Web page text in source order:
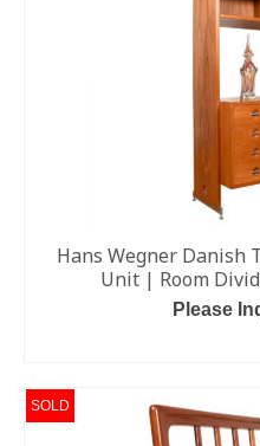
Hans Wegner Danish
Unit | Room
Please
SOLD